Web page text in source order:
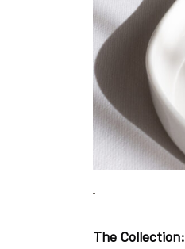
The Collection: